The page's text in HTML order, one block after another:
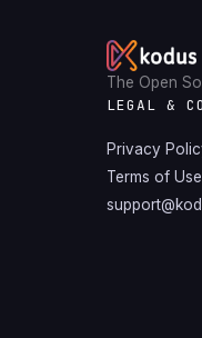
The Open
LEGAL &
Privacy
Terms of Use